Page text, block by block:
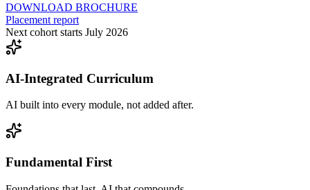
DOWNLOAD BROCHURE
Placement report
Next cohort starts July 2026
AI-Integrated Curriculum
AI built into every module, not added after.
Fundamental First